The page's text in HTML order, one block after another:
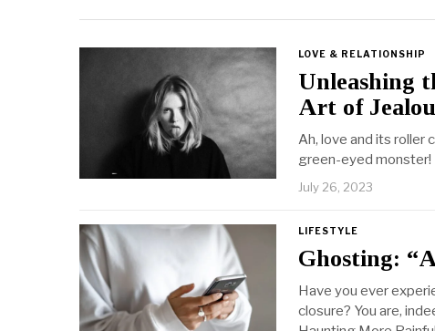
LOVE & RELATIONSHIP
Unleashing
Art of
Ah, love and its roller
green-eyed monster!
July 26, 2023
LIFESTYLE
Ghosting:
Have you ever
closure? You are,